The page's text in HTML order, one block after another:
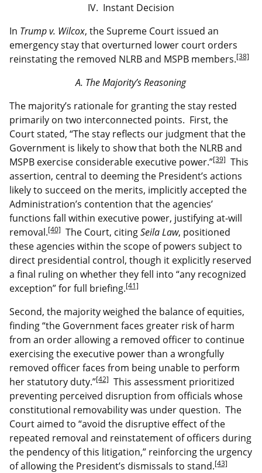
IV. Instant Decision
In Trump v. Wilcox, the Supreme Court issued an
emergency stay that overturned lower court orders
reinstating the removed NLRB and MSPB members.[38]
A. The Majority’s Reasoning
The majority’s rationale for granting the stay rested
primarily on two interconnected points. First, the
Court stated, “The stay reflects our judgment that the
Government is likely to show that both the NLRB and
MSPB exercise considerable executive power.”[39] This
assertion, central to deeming the President’s actions
likely to succeed on the merits, implicitly accepted the
Administration’s contention that the agencies’
functions fall within executive power, justifying at-will
removal.[40] The Court, citingSeila Law, positioned
these agencies within the scope of powers subject to
direct presidential control, though it explicitly reserved
a final ruling on whether they fell into “any recognized
exception” for full briefing.[41]
Second, the majority weighed the balance of equities,
finding “the Government faces greater risk of harm
from an order allowing a removed officer to continue
exercising the executive power than a wrongfully
removed officer faces from being unable to perform
her statutory duty.”[42] This assessment prioritized
preventing perceived disruption from officials whose
constitutional removability was under question. The
Court aimed to “avoid the disruptive effect of the
repeated removal and reinstatement of officers during
the pendency of this litigation,” reinforcing the urgency
of allowing the President’s dismissals to stand.[43]